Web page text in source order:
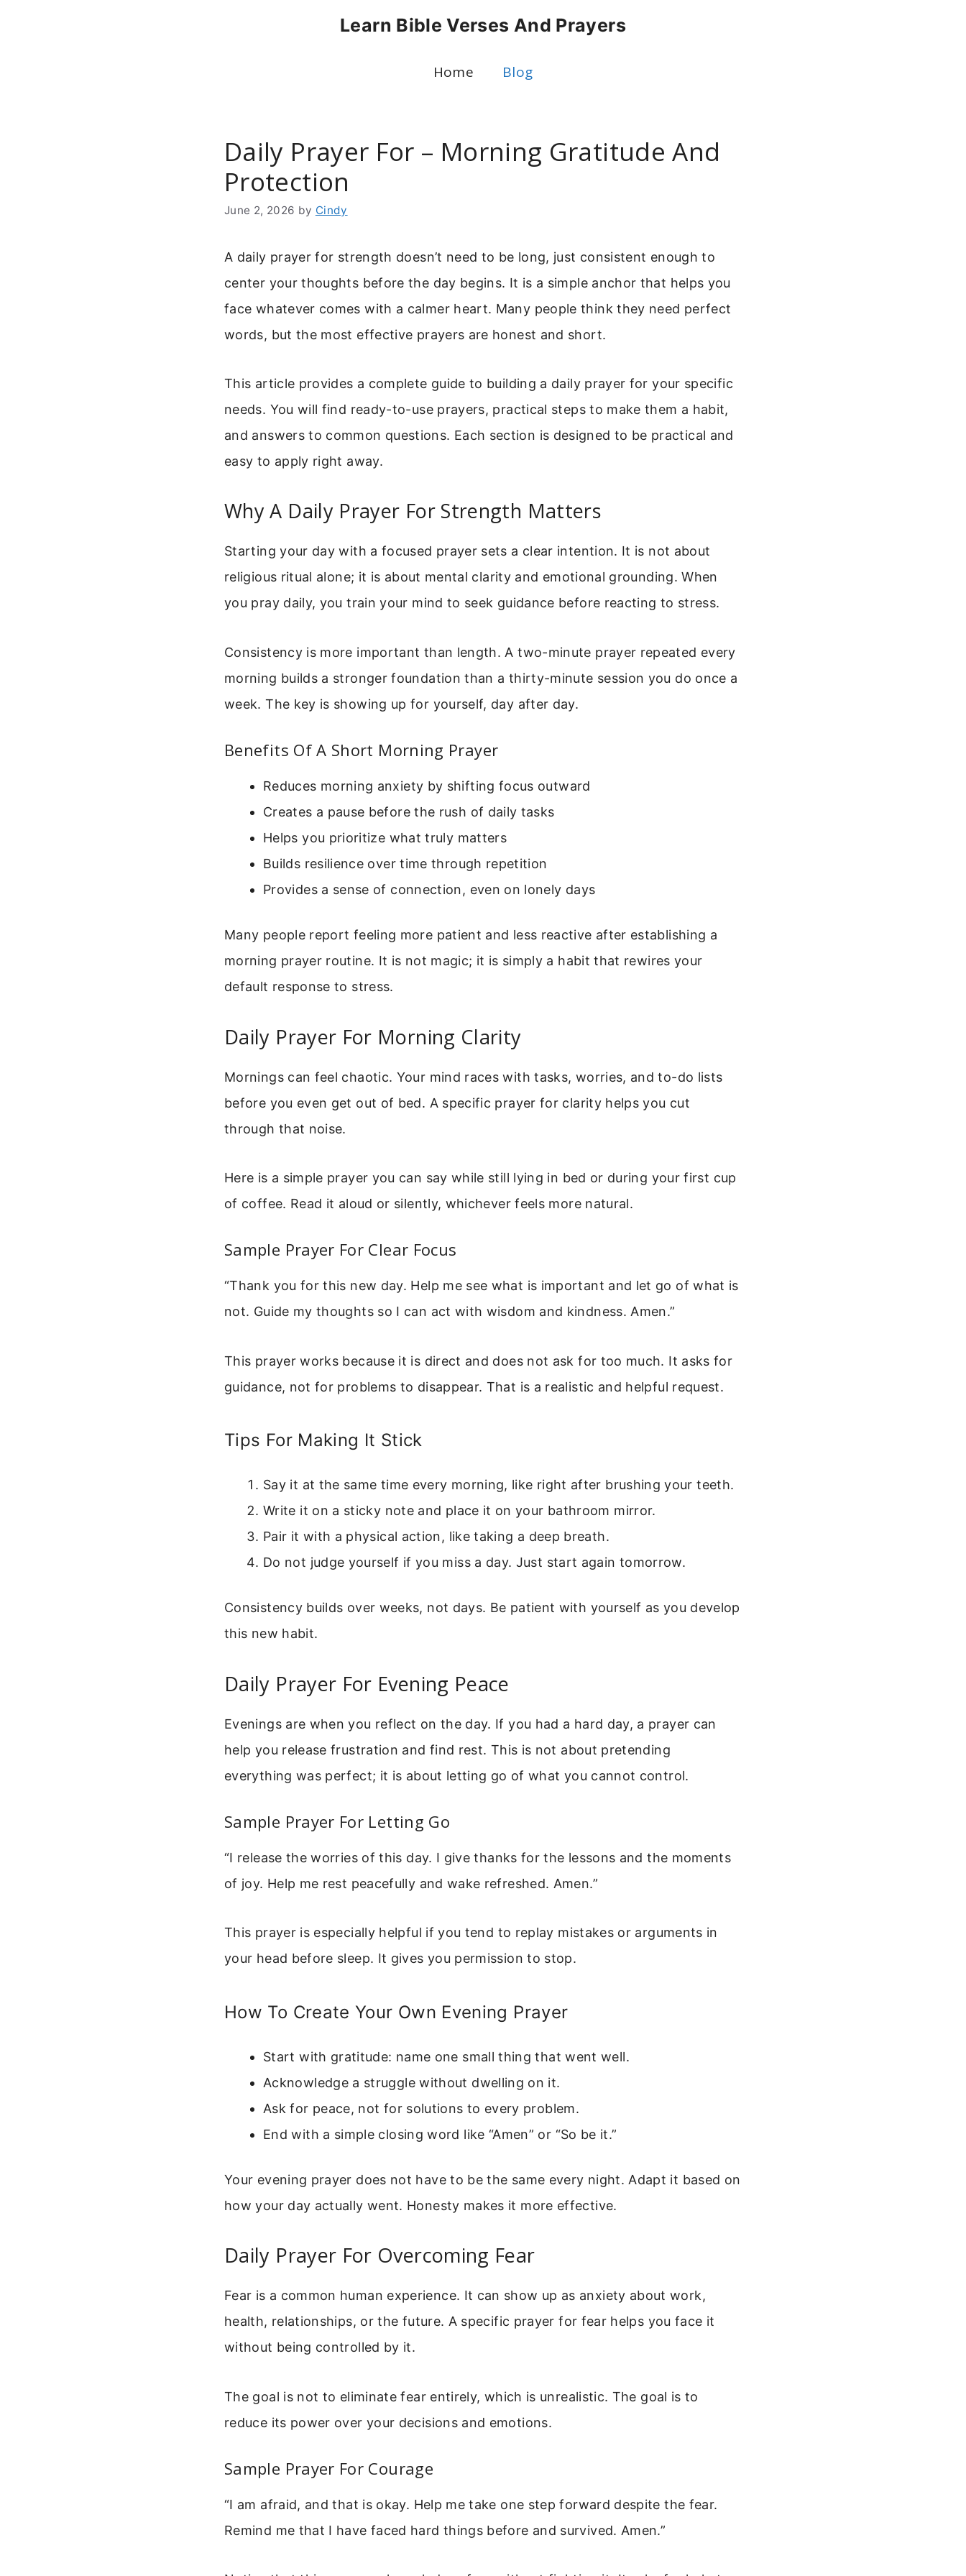
Learn Bible Verses And Prayers
Home Blog
Daily Prayer For – Morning Gratitude And
Protection
June 2, 2026 by Cindy
A daily prayer for strength doesn’t need to be long, just consistent enough to
center your thoughts before the day begins. It is a simple anchor that helps you
face whatever comes with a calmer heart. Many people think they need perfect
words, but the most effective prayers are honest and short.
This article provides a complete guide to building a daily prayer for your specific
needs. You will find ready-to-use prayers, practical steps to make them a habit,
and answers to common questions. Each section is designed to be practical and
easy to apply right away.
Why A Daily Prayer For Strength Matters
Starting your day with a focused prayer sets a clear intention. It is not about
religious ritual alone; it is about mental clarity and emotional grounding. When
you pray daily, you train your mind to seek guidance before reacting to stress.
Consistency is more important than length. A two-minute prayer repeated every
morning builds a stronger foundation than a thirty-minute session you do once a
week. The key is showing up for yourself, day after day.
Benefits Of A Short Morning Prayer
Reduces morning anxiety by shifting focus outward
Creates a pause before the rush of daily tasks
Helps you prioritize what truly matters
Builds resilience over time through repetition
Provides a sense of connection, even on lonely days
Many people report feeling more patient and less reactive after establishing a
morning prayer routine. It is not magic; it is simply a habit that rewires your
default response to stress.
Daily Prayer For Morning Clarity
Mornings can feel chaotic. Your mind races with tasks, worries, and to-do lists
before you even get out of bed. A specific prayer for clarity helps you cut
through that noise.
Here is a simple prayer you can say while still lying in bed or during your first cup
of coffee. Read it aloud or silently, whichever feels more natural.
Sample Prayer For Clear Focus
“Thank you for this new day. Help me see what is important and let go of what is
not. Guide my thoughts so I can act with wisdom and kindness. Amen.”
This prayer works because it is direct and does not ask for too much. It asks for
guidance, not for problems to disappear. That is a realistic and helpful request.
Tips For Making It Stick
Say it at the same time every morning, like right after brushing your teeth.
Write it on a sticky note and place it on your bathroom mirror.
Pair it with a physical action, like taking a deep breath.
Do not judge yourself if you miss a day. Just start again tomorrow.
Consistency builds over weeks, not days. Be patient with yourself as you develop
this new habit.
Daily Prayer For Evening Peace
Evenings are when you reflect on the day. If you had a hard day, a prayer can
help you release frustration and find rest. This is not about pretending
everything was perfect; it is about letting go of what you cannot control.
Sample Prayer For Letting Go
“I release the worries of this day. I give thanks for the lessons and the moments
of joy. Help me rest peacefully and wake refreshed. Amen.”
This prayer is especially helpful if you tend to replay mistakes or arguments in
your head before sleep. It gives you permission to stop.
How To Create Your Own Evening Prayer
Start with gratitude: name one small thing that went well.
Acknowledge a struggle without dwelling on it.
Ask for peace, not for solutions to every problem.
End with a simple closing word like “Amen” or “So be it.”
Your evening prayer does not have to be the same every night. Adapt it based on
how your day actually went. Honesty makes it more effective.
Daily Prayer For Overcoming Fear
Fear is a common human experience. It can show up as anxiety about work,
health, relationships, or the future. A specific prayer for fear helps you face it
without being controlled by it.
The goal is not to eliminate fear entirely, which is unrealistic. The goal is to
reduce its power over your decisions and emotions.
Sample Prayer For Courage
“I am afraid, and that is okay. Help me take one step forward despite the fear.
Remind me that I have faced hard things before and survived. Amen.”